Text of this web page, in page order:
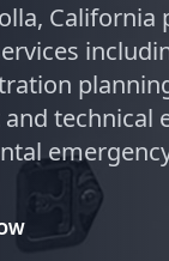
technical